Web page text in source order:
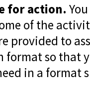
for action.
of the
provided to
so that
in a format